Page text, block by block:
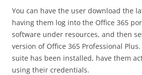
You can have the user download the
having them log into the Office 365
software under resources, and then
version of Office 365 Professional
suite has been installed, have them
using their credentials.